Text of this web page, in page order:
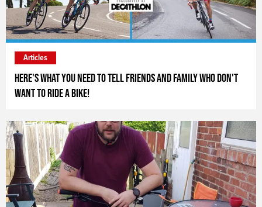
Here's what you need to tell friends and family who don't
want to ride a bike!
Articles